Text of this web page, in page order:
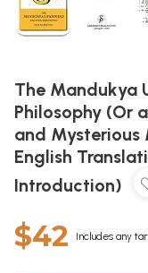
The Mandukya
Philosophy (Or
and Mysterious
English
Introduction)
$42 Includes any